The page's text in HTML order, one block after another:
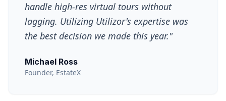
handle high-res virtual tours without
lagging. Utilizing Utilizor's expertise was
the best decision we made this year."
Michael Ross
Founder, EstateX